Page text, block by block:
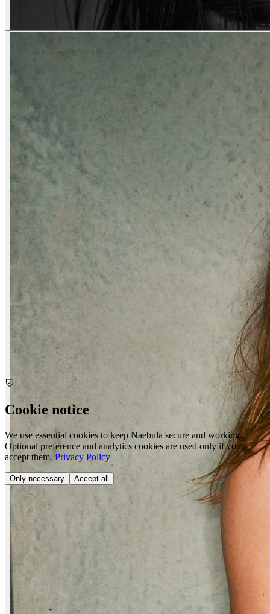
Cookie notice
We use essential cookies to keep Naebula secure and working.
Optional preference and analytics cookies are used only if you
accept them. Privacy Policy
Only necessary Accept all